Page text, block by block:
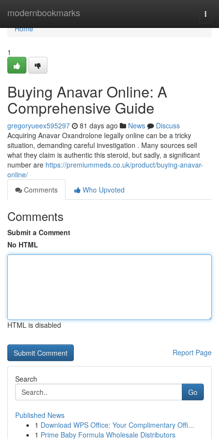
modernbookmarks
Home
Home
1
Buying Anavar Online: A
Comprehensive Guide
gregoryueex595297 81 days ago News
Discuss
Acquiring Anavar Oxandrolone legally online can be a tricky
situation, demanding careful investigation . Many sources sell
what they claim is authentic this steroid, but sadly, a significant
number are https://premiummeds.co.uk/product/buying-anavar-
online/
Comments
Who Upvoted
Comments
Submit a Comment
No HTML
HTML is disabled
Report Page
Search
Go
Published News
1 Download WPS Office: Your Complimentary Offi...
1 Prime Baby Formula Wholesale Distributors